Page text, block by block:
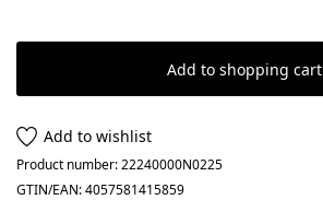
Add to shopping cart
Add to wishlist
Product number:22240000N0225
GTIN/EAN:4057581415859